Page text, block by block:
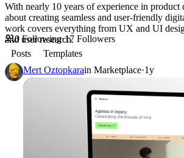
With nearly 10 years of experience in product
about creating seamless and user-friendly
work covers everything from UX and UI
and user research.
0Following·17 Followers
Posts
Templates
Mert Oztopkarain Marketplace·1y